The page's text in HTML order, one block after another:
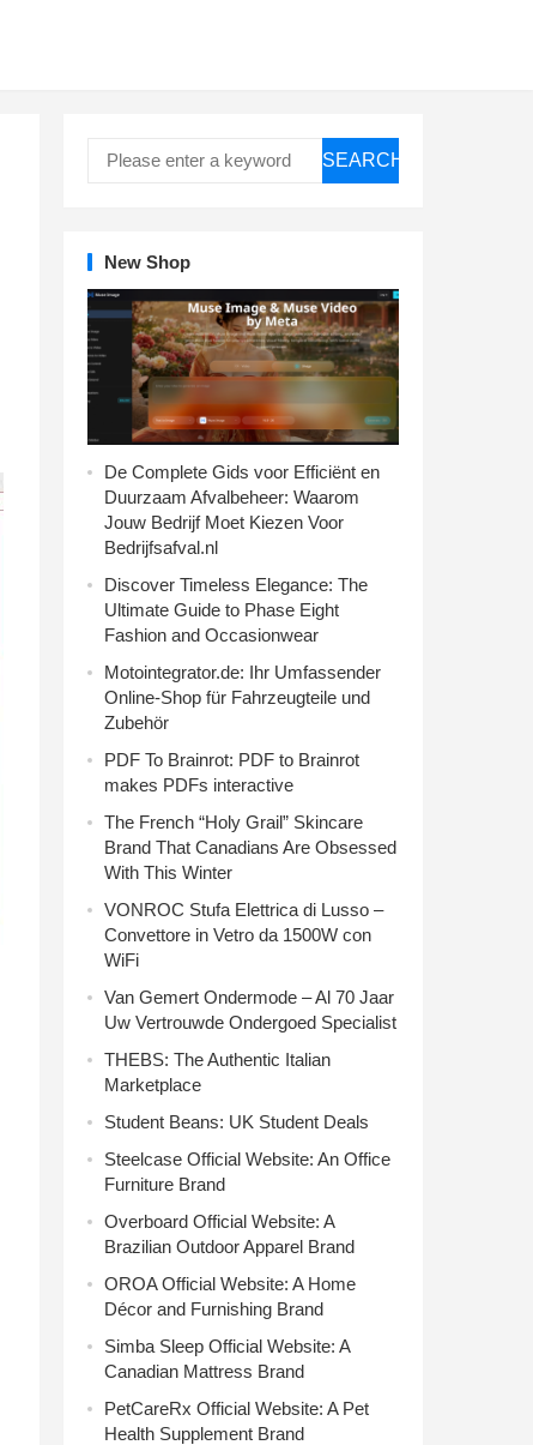
SEARCH
New Shop
De Complete Gids voor Efficiënt en
Duurzaam Afvalbeheer: Waarom
Jouw Bedrijf Moet Kiezen Voor
Bedrijfsafval.nl
Discover Timeless Elegance: The
Ultimate Guide to Phase Eight
Fashion and Occasionwear
Motointegrator.de: Ihr Umfassender
Online-Shop für Fahrzeugteile und
Zubehör
PDF To Brainrot: PDF to Brainrot
makes PDFs interactive
The French “Holy Grail” Skincare
Brand That Canadians Are Obsessed
With This Winter
VONROC Stufa Elettrica di Lusso –
Convettore in Vetro da 1500W con
WiFi
Van Gemert Ondermode – Al 70 Jaar
Uw Vertrouwde Ondergoed Specialist
THEBS: The Authentic Italian
Marketplace
Student Beans: UK Student Deals
Steelcase Official Website: An Office
Furniture Brand
Overboard Official Website: A
Brazilian Outdoor Apparel Brand
OROA Official Website: A Home
Décor and Furnishing Brand
Simba Sleep Official Website: A
Canadian Mattress Brand
PetCareRx Official Website: A Pet
Health Supplement Brand